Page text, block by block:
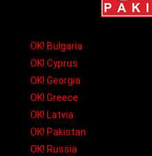
OK! Bulgaria
OK! Cyprus
OK! Georgia
OK! Greece
OK! Latvia
OK! Pakistan
OK! Russia